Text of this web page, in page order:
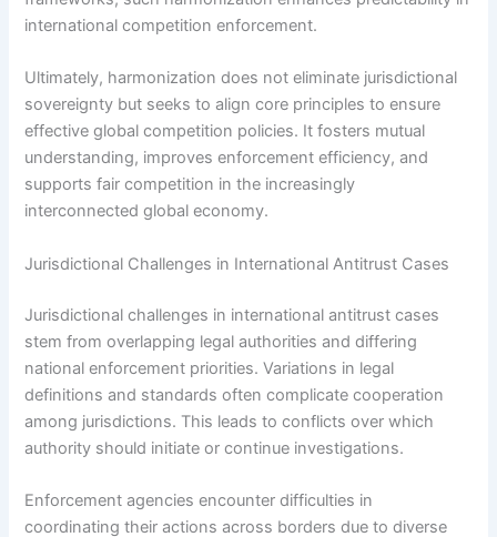
international competition enforcement.
Ultimately, harmonization does not eliminate jurisdictional
sovereignty but seeks to align core principles to ensure
effective global competition policies. It fosters mutual
understanding, improves enforcement efficiency, and
supports fair competition in the increasingly
interconnected global economy.
Jurisdictional Challenges in International Antitrust Cases
Jurisdictional challenges in international antitrust cases
stem from overlapping legal authorities and differing
national enforcement priorities. Variations in legal
definitions and standards often complicate cooperation
among jurisdictions. This leads to conflicts over which
authority should initiate or continue investigations.
Enforcement agencies encounter difficulties in
coordinating their actions across borders due to diverse